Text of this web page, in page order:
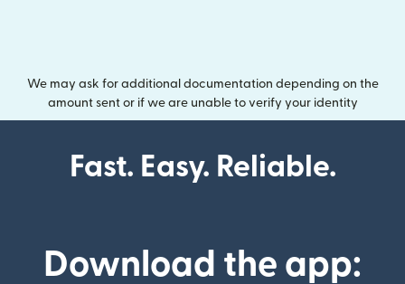
We may ask for additional documentation depending on the
amount sent or if we are unable to verify your identity
Fast. Easy. Reliable.
Download the app: